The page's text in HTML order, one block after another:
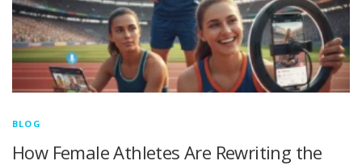
BLOG
How Female Athletes Are Rewriting the